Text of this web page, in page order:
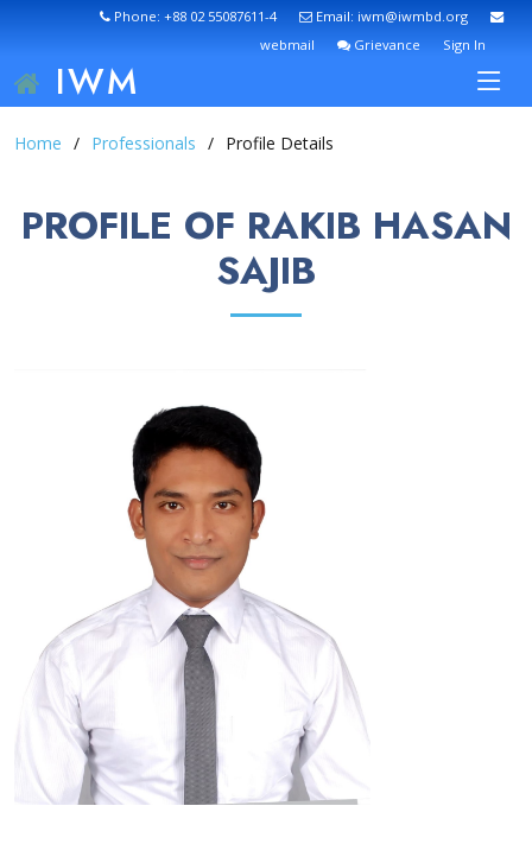
Phone: +88 02 55087611-4
Email: iwm@iwmbd.org
webmail
Grievance Sign In
IWM
Home Professionals Profile Details
PROFILE OF RAKIB HASAN
SAJIB